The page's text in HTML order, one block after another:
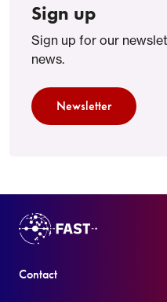
Sign up
Sign up for our
news.
Newsletter
Contact